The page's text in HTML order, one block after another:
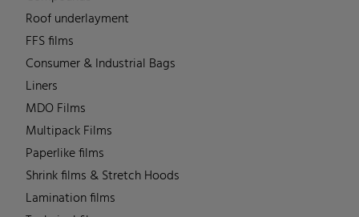
Roof underlayment
FFS films
Consumer & Industrial Bags
Liners
MDO Films
Multipack Films
Paperlike films
Shrink films & Stretch Hoods
Lamination films